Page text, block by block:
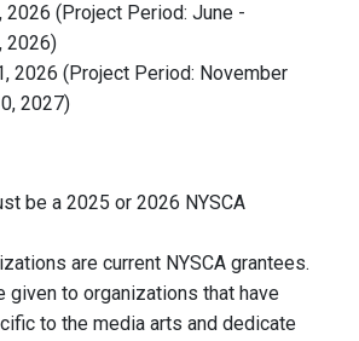
2026 (Project Period: June -
2026)
2026 (Project Period: November
2027)
be a 2025 or 2026 NYSCA
are current NYSCA grantees.
given to organizations that have
to the media arts and dedicate